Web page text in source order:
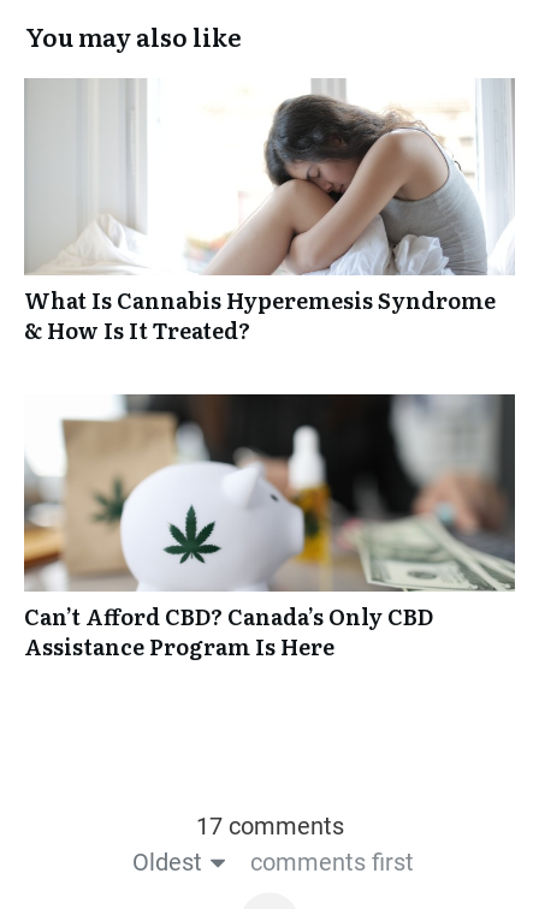
You may also like
What Is Cannabis Hyperemesis Syndrome
& How Is It Treated?
Can’t Afford CBD? Canada’s Only CBD
Assistance Program Is Here
17 comments
Oldest
comments first